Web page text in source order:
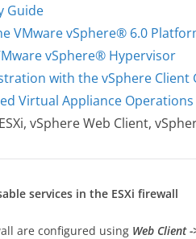
Guide
VMware vSphere® 6.0
vSphere® Hypervisor
with the vSphere Client
Virtual Appliance
vSphere Web Client,
services in the ESXi firewall
are configured using Web Client